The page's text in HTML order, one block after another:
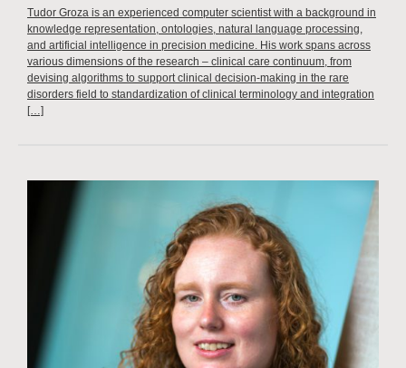
Tudor Groza is an experienced computer scientist with a background in
knowledge representation, ontologies, natural language processing,
and artificial intelligence in precision medicine. His work spans across
various dimensions of the research – clinical care continuum, from
devising algorithms to support clinical decision-making in the rare
disorders field to standardization of clinical terminology and integration
[…]